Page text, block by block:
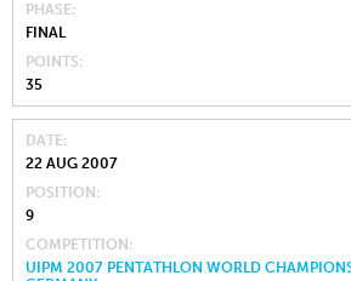
PHASE
FINAL
POINTS
35
DATE
22 AUG 2007
POSITION
9
COMPETITION
UIPM 2007 PENTATHLON WORLD